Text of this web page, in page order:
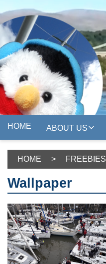
HOME ABOUT US
HOME > FREEBIES
Wallpaper